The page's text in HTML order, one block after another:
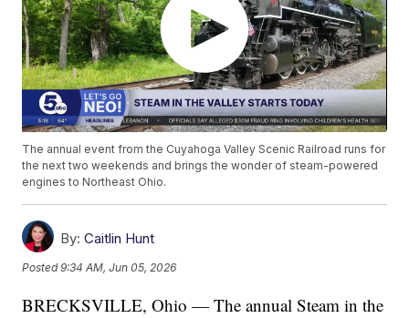
The annual event from the Cuyahoga Valley Scenic Railroad runs for
the next two weekends and brings the wonder of steam-powered
engines to Northeast Ohio.
By: Caitlin Hunt
Posted9:34 AM, Jun 05, 2026
BRECKSVILLE, Ohio — The annual Steam in the